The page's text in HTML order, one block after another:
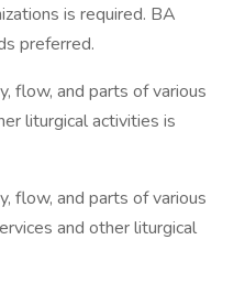
is required. BA
preferred.
flow, and parts of various
liturgical activities is
flow, and parts of various
and other liturgical